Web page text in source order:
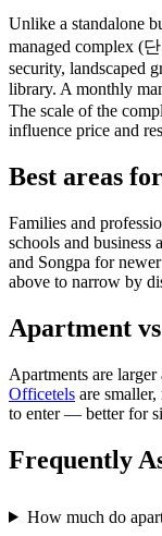
Unlike a standalone
managed complex (
security, landscaped
library. A monthly
The scale of the
influence price and
Best areas
Families and
schools and business
and Songpa for
above to narrow by
Apartment
Apartments are
Officetels are
to enter — better for
Frequently
How much do